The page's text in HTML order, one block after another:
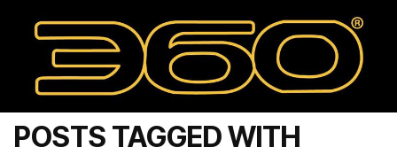
POSTS TAGGED WITH